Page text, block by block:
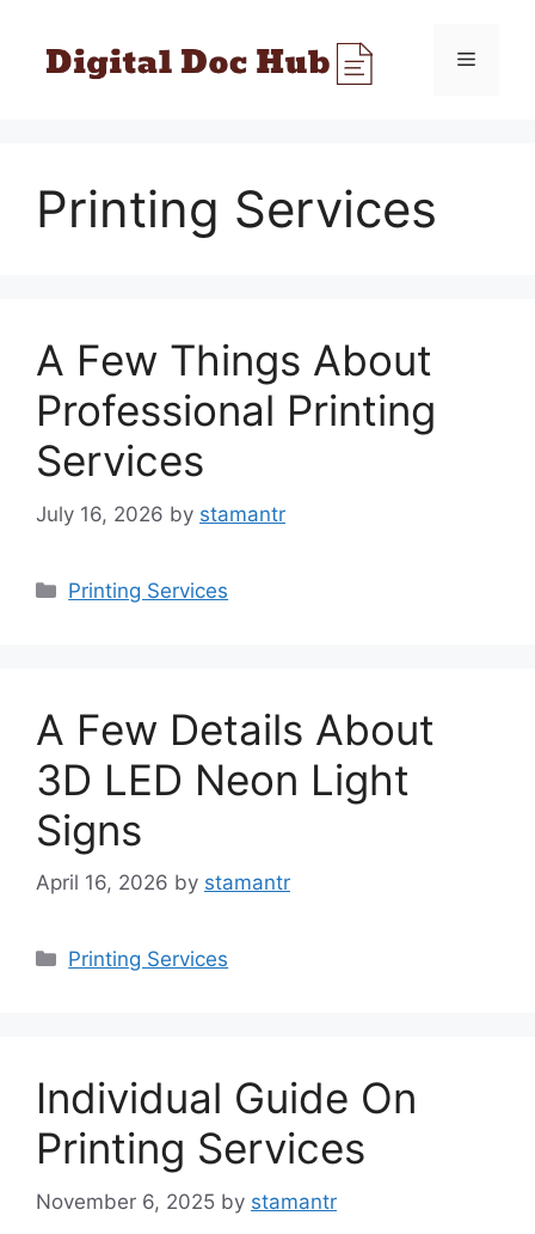
content
Menu
Printing Services
A Few Things About
Professional Printing
Services
July 16, 2026 by stamantr
Categories
Printing Services
A Few Details About
3D LED Neon Light
Signs
April 16, 2026 by stamantr
Categories
Printing Services
Individual Guide On
Printing Services
November 6, 2025 by stamantr